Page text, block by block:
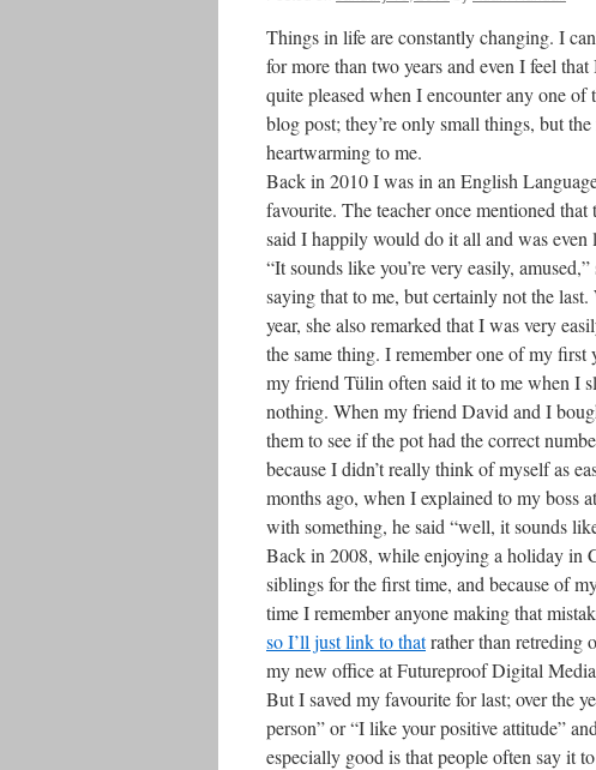
Things in life are constantly changing. I
for more than two years and even I feel
quite pleased when I encounter any one of
blog post; they’re only small things, but
heartwarming to me.
Back in 2010 I was in an English
favourite. The teacher once mentioned
said I happily would do it all and was
“It sounds like you’re very easily,
saying that to me, but certainly not the
year, she also remarked that I was very
the same thing. I remember one of my first
my friend Tülin often said it to me when I
nothing. When my friend David and I
them to see if the pot had the correct
because I didn’t really think of myself as
months ago, when I explained to my boss
with something, he said “well, it sounds
Back in 2008, while enjoying a holiday in
siblings for the first time, and because of
time I remember anyone making that
so I’ll just link to thatrather than retreding
my new office at Futureproof Digital
But I saved my favourite for last; over the
person” or “I like your positive attitude”
especially good is that people often say it